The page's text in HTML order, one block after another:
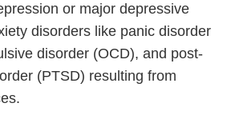
or major depressive
disorders like panic disorder
disorder (OCD), and post-
(PTSD) resulting from